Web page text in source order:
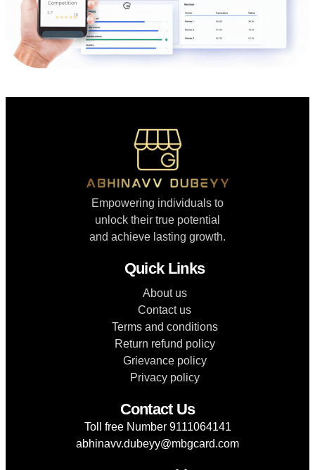
Empowering individuals to
unlock their true potential
and achieve lasting growth.
Quick Links
About us
Contact us
Terms and conditions
Return refund policy
Grievance policy
Privacy policy
Contact Us
Toll free Number 9111064141
abhinavv.dubeyy@mbgcard.com